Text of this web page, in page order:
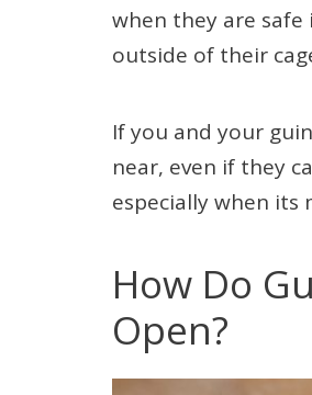
when they are
outside of their
If you and your
near, even if they
especially when its
How Do
Open?